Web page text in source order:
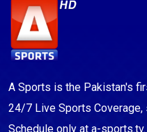
A Sports is the Pakistan's
24/7 Live Sports Coverage,
Schedule only at a-sports.tv.